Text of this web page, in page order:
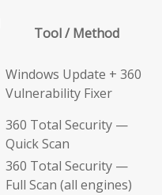
Tool / Method
Windows Update + 360
Vulnerability Fixer
360 Total Security —
Quick Scan
360 Total Security —
Full Scan (all engines)